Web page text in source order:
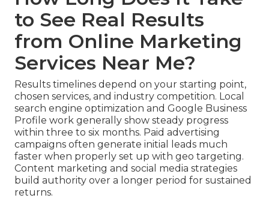
to See Real Results
from Online Marketing
Services Near Me?
Results timelines depend on your starting point,
chosen services, and industry competition. Local
search engine optimization and Google Business
Profile work generally show steady progress
within three to six months. Paid advertising
campaigns often generate initial leads much
faster when properly set up with geo targeting.
Content marketing and social media strategies
build authority over a longer period for sustained
returns.